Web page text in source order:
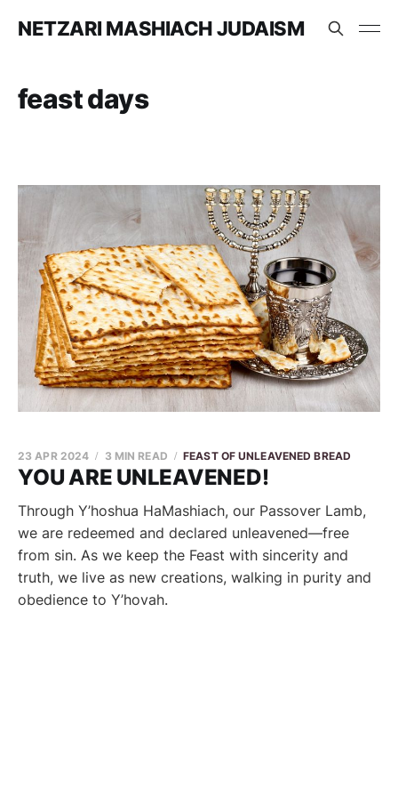
NETZARI MASHIACH JUDAISM
feast days
YOU ARE UNLEAVENED!
23 APR 2024 3 MIN READ FEAST OF UNLEAVENED BREAD
Through Y’hoshua HaMashiach, our Passover Lamb,
we are redeemed and declared unleavened—free
from sin. As we keep the Feast with sincerity and
truth, we live as new creations, walking in purity and
obedience to Y’hovah.